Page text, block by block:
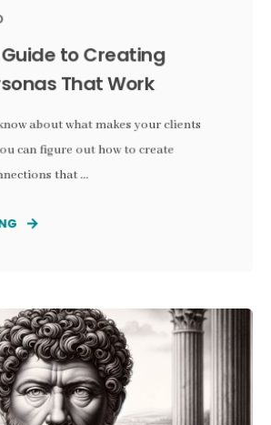
to Creating
That Work
about what makes your clients
can figure out how to create
that ...